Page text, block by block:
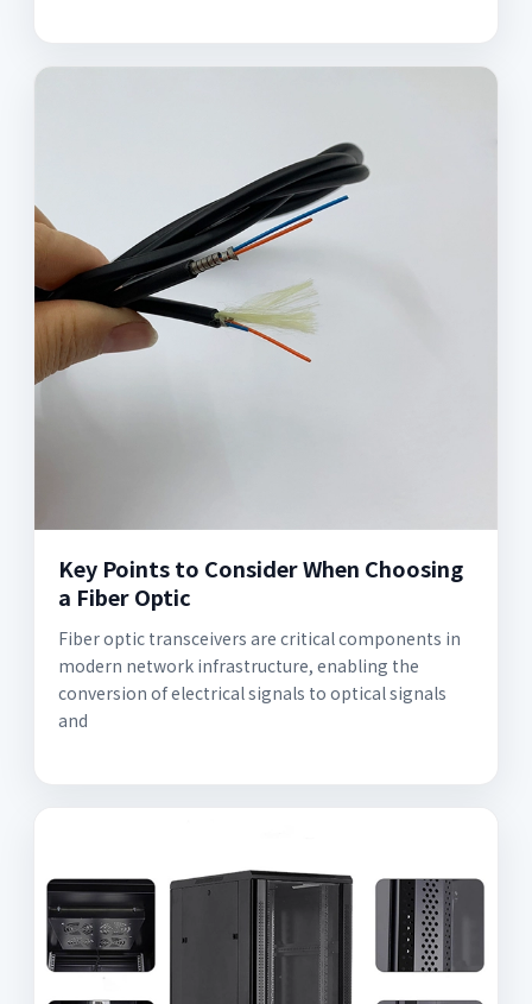
Key Points to Consider When Choosing
a Fiber Optic
Fiber optic transceivers are critical components in
modern network infrastructure, enabling the
conversion of electrical signals to optical signals
and